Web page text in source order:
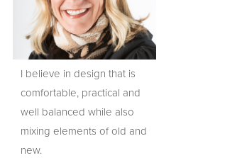
I believe in design that is
comfortable, practical and
well balanced while also
mixing elements of old and
new.